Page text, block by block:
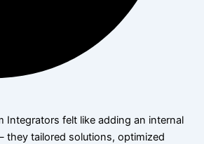
Integrators felt like adding an internal
they tailored solutions, optimized